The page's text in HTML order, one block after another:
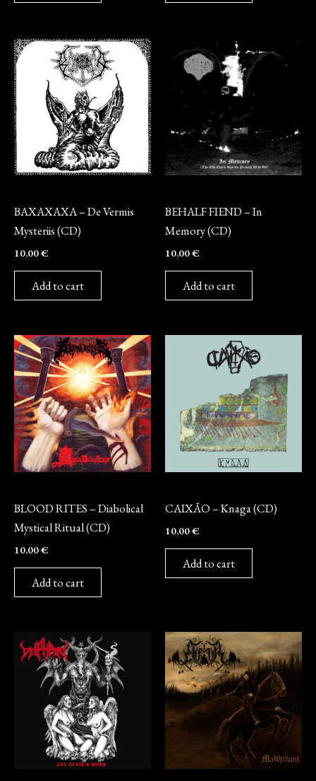
BAXAXAXA – De Vermis
Mysteriis (CD)
10,00€
Add to cart
BEHALF FIEND – In
Memory (CD)
10,00€
Add to cart
BLOOD RITES – Diabolical
Mystical Ritual (CD)
10,00€
Add to cart
CAIXÃO – Knaga (CD)
10,00€
Add to cart